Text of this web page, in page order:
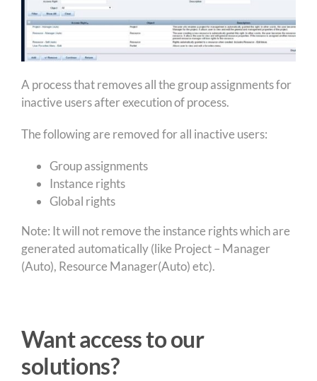
A process that removes all the group assignments for
inactive users after execution of process.
The following are removed for all inactive users:
Group assignments
Instance rights
Global rights
Note: It will not remove the instance rights which are
generated automatically (like Project – Manager
(Auto), Resource Manager(Auto) etc).
Want access to our
solutions?